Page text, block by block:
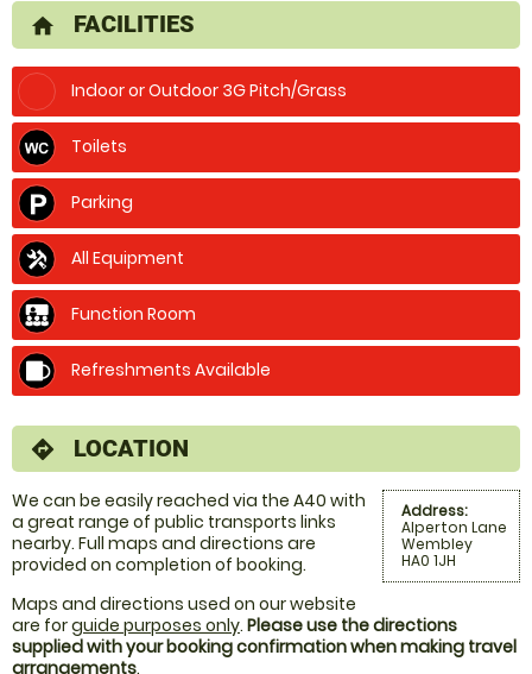
home FACILITIES
Indoor or Outdoor 3G Pitch/Grass
Toilets
Parking
All Equipment
Function Room
Refreshments Available
directions LOCATION
Address:
Alperton Lane
Wembley
HA0 1JH
We can be easily reached via the A40 with
a great range of public transports links
nearby. Full maps and directions are
provided on completion of booking.
Maps and directions used on our website
are forguide purposes only. Please use the directions
supplied with your booking confirmation when making travel
arrangements.